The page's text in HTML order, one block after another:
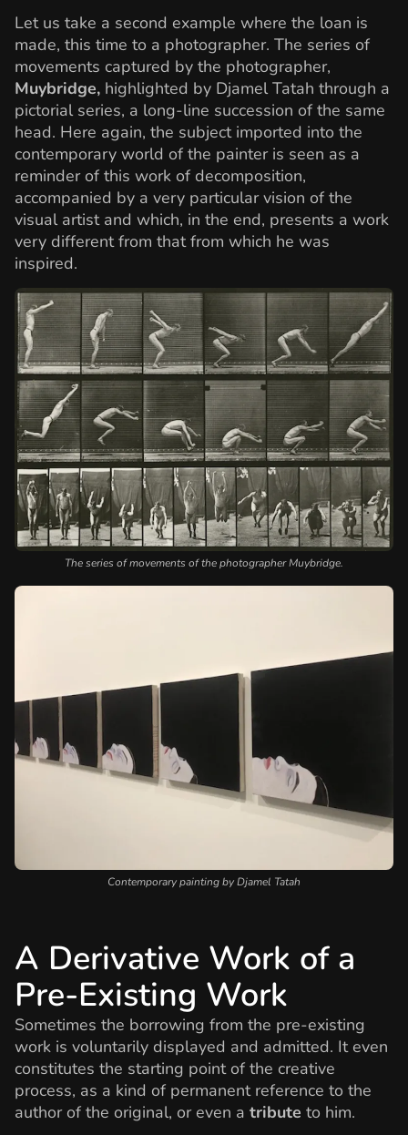
Let us take a second example where the loan is
made, this time to a photographer. The series of
movements captured by the photographer,
Muybridge, highlighted by Djamel Tatah through a
pictorial series, a long-line succession of the same
head. Here again, the subject imported into the
contemporary world of the painter is seen as a
reminder of this work of decomposition,
accompanied by a very particular vision of the
visual artist and which, in the end, presents a work
very different from that from which he was
inspired.
The series of movements of the photographer Muybridge.
Contemporary painting by Djamel Tatah
A Derivative Work of a
Pre-Existing Work
Sometimes the borrowing from the pre-existing
work is voluntarily displayed and admitted. It even
constitutes the starting point of the creative
process, as a kind of permanent reference to the
author of the original, or even a tribute to him.